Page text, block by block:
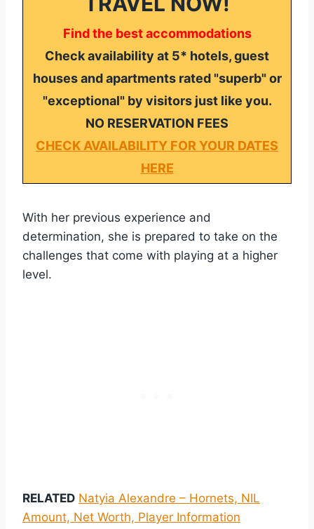
Find the best accommodations
Check availability at 5* hotels, guest
houses and apartments rated "superb" or
"exceptional" by visitors just like you.
NO RESERVATION FEES
CHECK AVAILABILITY FOR YOUR DATES
HERE
With her previous experience and
determination, she is prepared to take on the
challenges that come with playing at a higher
level.
RELATED Natyia Alexandre – Hornets, NIL
Amount, Net Worth, Player Information